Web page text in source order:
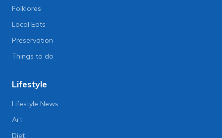
Folklores
Local Eats
Preservation
Things to do
Lifestyle
Lifestyle News
Art
Diet